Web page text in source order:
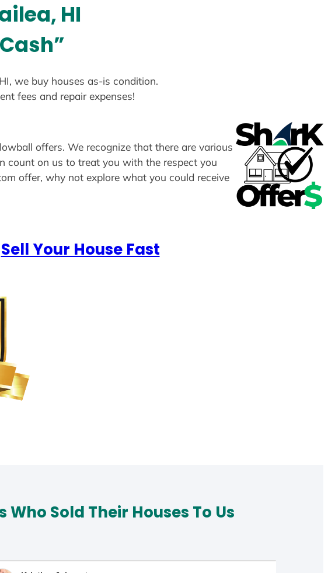
HI
we buy houses as-is condition.
fees and repair expenses!
offers. We recognize that there are various
count on us to treat you with the respect you
offer, why not explore what you could receive
Sell Your House Fast
Sold Their Houses To Us